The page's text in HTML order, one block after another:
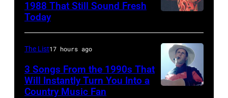
United
States.
(Photo
by
5:
lead
singer
Steven
Tyler
Le
Bon
singing
with
1988 That Still Sound Fresh
Today
The List17 hours ago
3 Songs From the 1990s That
Will Instantly Turn You Into a
Country Music Fan